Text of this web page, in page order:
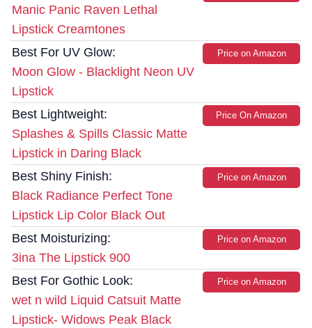
Manic Panic Raven Lethal
Lipstick Creamtones
Best For UV Glow:
Moon Glow - Blacklight Neon UV
Lipstick
Price on Amazon
Best Lightweight:
Splashes & Spills Classic Matte
Lipstick in Daring Black
Price On Amazon
Best Shiny Finish:
Black Radiance Perfect Tone
Lipstick Lip Color Black Out
Price on Amazon
Best Moisturizing:
3ina The Lipstick 900
Price on Amazon
Best For Gothic Look:
wet n wild Liquid Catsuit Matte
Lipstick- Widows Peak Black
Price on Amazon